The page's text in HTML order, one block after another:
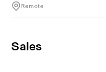
Remote
Sales